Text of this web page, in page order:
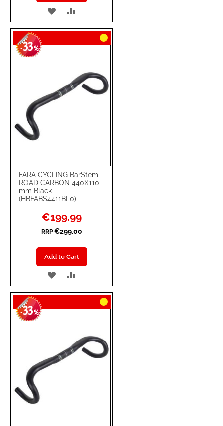
ADD
TO
WISH
TO
COMPARE
FARA CYCLING BarStem
ROAD CARBON 440X110
mm Black
(HBFABS4411BL0)
-33%
Special
Price
€199.99
RRP €299.00
Add to Cart
ADD
TO
WISH
TO
COMPARE
-33%